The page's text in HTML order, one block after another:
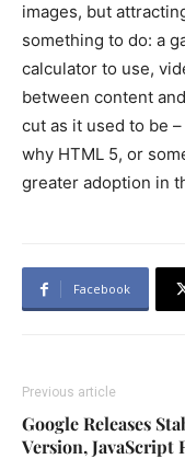
images, but
something to do: a
calculator to use,
between content
cut as it used to be
why HTML 5, or
greater adoption in
Facebook
Previous article
Google Releases
Version, JavaScript